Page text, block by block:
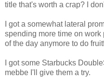
title that's worth a crap? I
I got a somewhat lateral
spending more time on work
of the day anymore to do
I got some Starbucks
mebbe I'll give them a try.